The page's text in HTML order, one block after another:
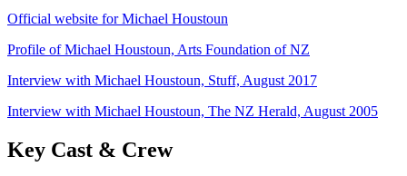
Official website for Michael Houstoun
Profile of Michael Houstoun, Arts Foundation of NZ
Interview with Michael Houstoun, Stuff, August 2017
Interview with Michael Houstoun, The NZ Herald, August 2005
Key Cast & Crew